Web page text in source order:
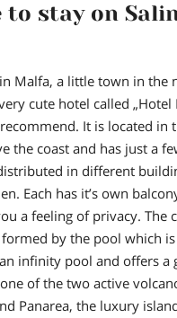
to stay on
Malfa, a little town in the
cute hotel called „Hotel
It is located in
the coast and has just a
in different
Each has it’s own
a feeling of privacy. The
by the pool which
an infinity pool and offers a
one of the two active
Panarea, the luxury